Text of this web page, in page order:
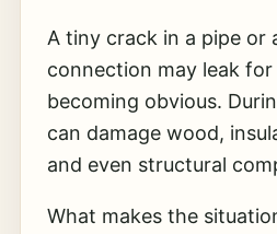
A tiny crack in a pipe or
connection may leak
becoming obvious.
can damage wood,
and even structural
What makes the